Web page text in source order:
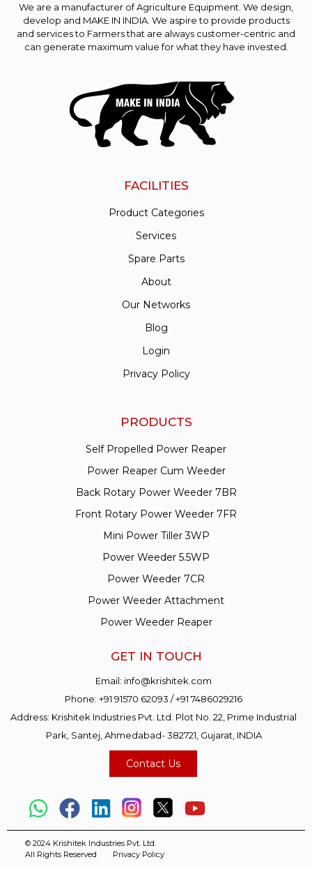
We are a manufacturer of Agriculture Equipment. We design,
develop and MAKE IN INDIA. We aspire to provide products
and services to Farmers that are always customer-centric and
can generate maximum value for what they have invested.
FACILITIES
Product Categories
Services
Spare Parts
About
Our Networks
Blog
Login
Privacy Policy
PRODUCTS
Self Propelled Power Reaper
Power Reaper Cum Weeder
Back Rotary Power Weeder 7BR
Front Rotary Power Weeder 7FR
Mini Power Tiller 3WP
Power Weeder 5.5WP
Power Weeder 7CR
Power Weeder Attachment
Power Weeder Reaper
GET IN TOUCH
Email: info@krishitek.com
Phone:+91 91570 62093 /+91 7486029216
Address: Krishitek Industries Pvt. Ltd. Plot No. 22, Prime Industrial
Park, Santej, Ahmedabad- 382721, Gujarat, INDIA
Contact Us
© 2024 Krishitek Industries Pvt. Ltd.
All Rights Reserved
Privacy Policy